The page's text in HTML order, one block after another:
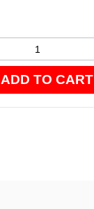
ADD TO CART